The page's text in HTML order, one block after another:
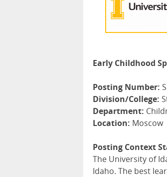
Early Childhood
Posting Number:
Division/College:
Department:
Location: Moscow
Posting Context
The University of
Idaho. The best